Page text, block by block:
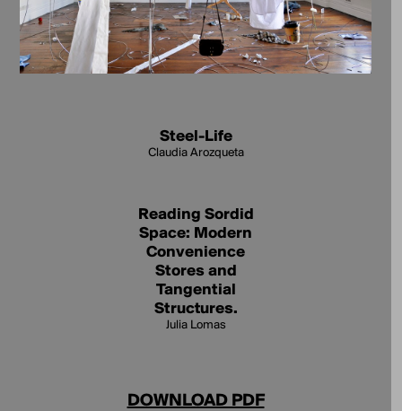
Steel-Life
Claudia Arozqueta
Reading Sordid
Space: Modern
Convenience
Stores and
Tangential
Structures.
Julia Lomas
DOWNLOAD PDF